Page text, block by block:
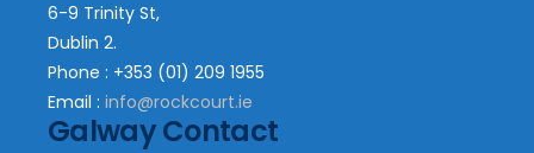
6-9 Trinity St,
Dublin 2.
Phone : +353 (01) 209 1955
Email : info@rockcourt.ie
Galway Contact